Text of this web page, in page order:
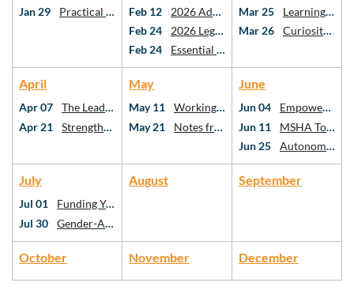
Jan 29
Practical AI for Practicing SLPs
Feb 12
2026 Advocacy Webinar
Feb 24
2026 Legislative Day at the Capitol
Feb 24
Essential topics in school-based speech-language pathology
Mar 25
Learning American Mah Jongg: A Framework for Critical Thinking as SLPs and AuDs
Mar 26
Curiosity, Connection, Confidence: Utilizing Critical Thinking for Holistic Stuttering Care
April
Apr 07
The Leadership Ecosystem: Who We Follow, Why It Matters, and Your Role in SLP
Apr 21
Strengthening Executive Function After mTBI: Best Practices for SLPs
May
May 11
Working Better Together: What the Research Says About Interprofessional Collaboration
May 21
Notes from the Neuro-ICU
June
Jun 04
Empowering Communities: Addressing Health Disparities Through Social Determinants
Jun 11
MSHA Town Hall
Jun 25
Autonomy at the Table: Case Studies in Diet Texture Modification
July
Jul 01
Funding Your Private Practice: Intro to Grants and Sustainability
Jul 30
Gender-Affirming Voice Work: An Introduction
August September
October November December